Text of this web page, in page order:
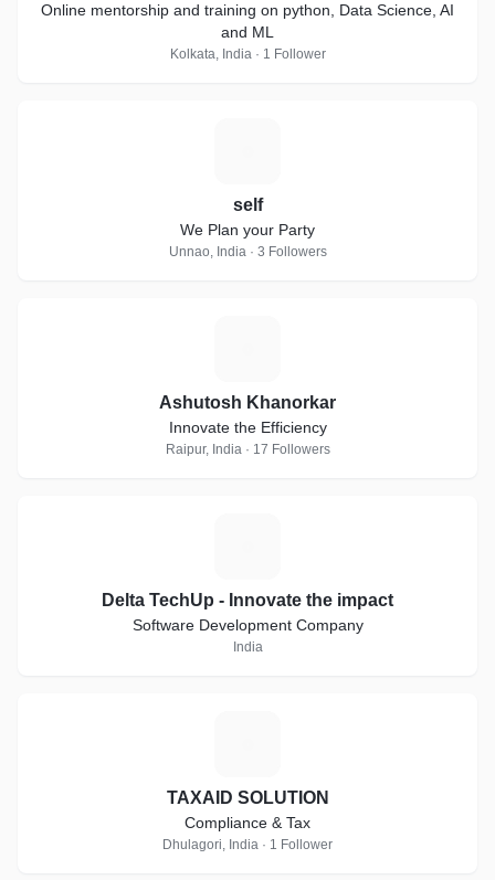
Online mentorship and training on python, Data Science, AI
and ML
Kolkata, India · 1 Follower
self
We Plan your Party
Unnao, India · 3 Followers
Ashutosh Khanorkar
Innovate the Efficiency
Raipur, India · 17 Followers
Delta TechUp - Innovate the impact
Software Development Company
India
TAXAID SOLUTION
Compliance & Tax
Dhulagori, India · 1 Follower